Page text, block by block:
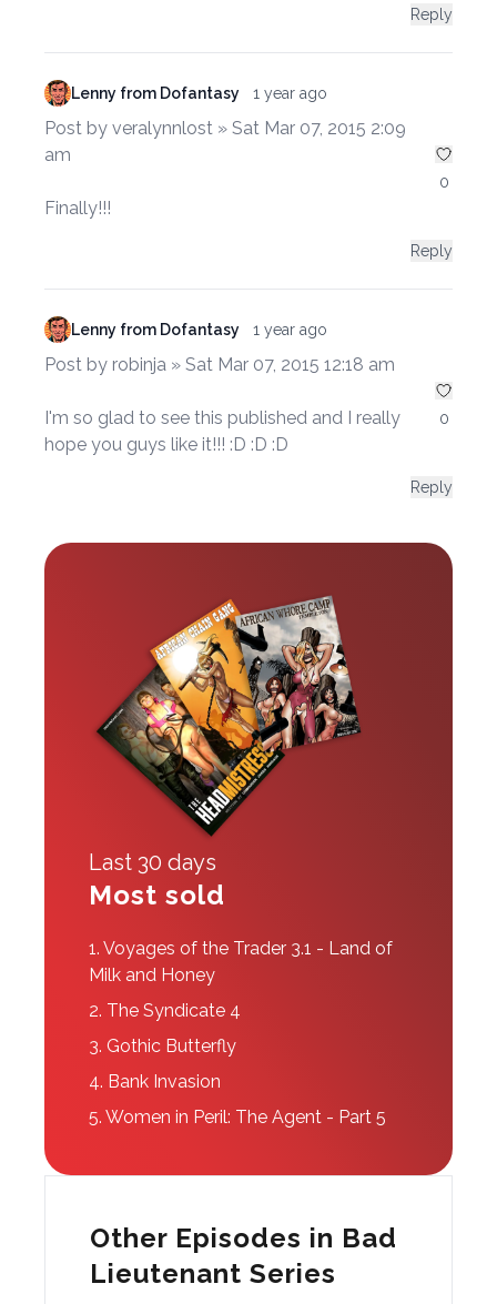
Reply
Lenny from Dofantasy 1 year ago
Post by veralynnlost » Sat Mar 07, 2015 2:09
am
Finally!!!
0
Reply
Lenny from Dofantasy 1 year ago
Post by robinja » Sat Mar 07, 2015 12:18 am
I'm so glad to see this published and I really
hope you guys like it!!! :D :D :D
0
Reply
Last 30 days
Most sold
1. Voyages of the Trader 3.1 - Land of
Milk and Honey
2. The Syndicate 4
3. Gothic Butterfly
4. Bank Invasion
5. Women in Peril: The Agent - Part 5
Other Episodes in Bad
Lieutenant Series